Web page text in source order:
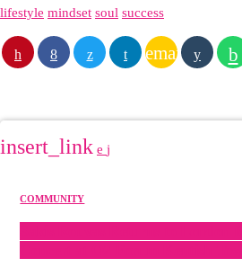
lifestyle mindset soul success
email
insert_link
COMMUNITY
Sakis Rouvas Returns to London